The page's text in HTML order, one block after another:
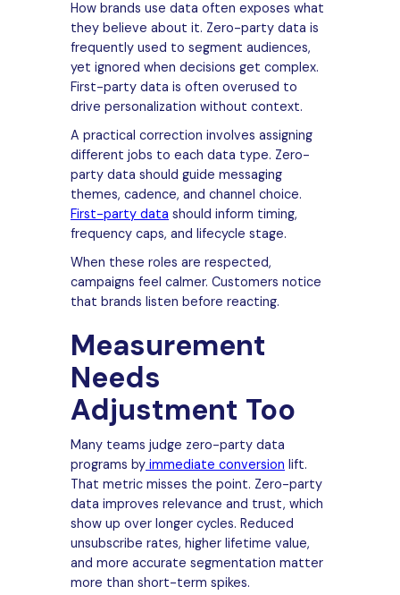
How brands use data often exposes what
they believe about it. Zero-party data is
frequently used to segment audiences,
yet ignored when decisions get complex.
First-party data is often overused to
drive personalization without context.
A practical correction involves assigning
different jobs to each data type. Zero-
party data should guide messaging
themes, cadence, and channel choice.
First-party data should inform timing,
frequency caps, and lifecycle stage.
When these roles are respected,
campaigns feel calmer. Customers notice
that brands listen before reacting.
Measurement
Needs
Adjustment Too
Many teams judge zero-party data
programs by immediate conversion lift.
That metric misses the point. Zero-party
data improves relevance and trust, which
show up over longer cycles. Reduced
unsubscribe rates, higher lifetime value,
and more accurate segmentation matter
more than short-term spikes.